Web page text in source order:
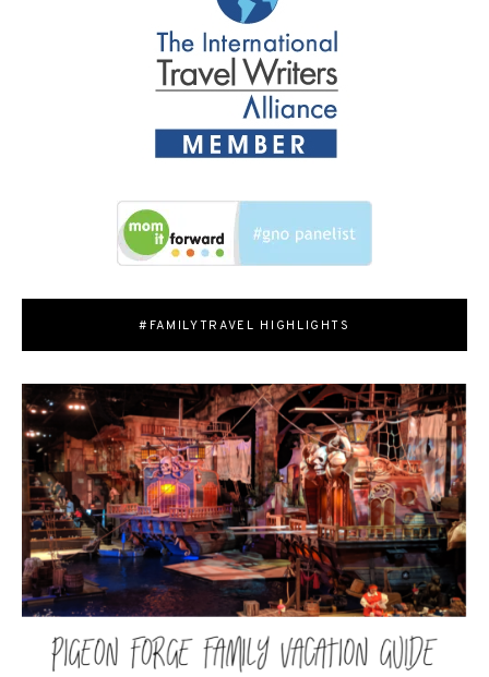
#FAMILYTRAVEL HIGHLIGHTS